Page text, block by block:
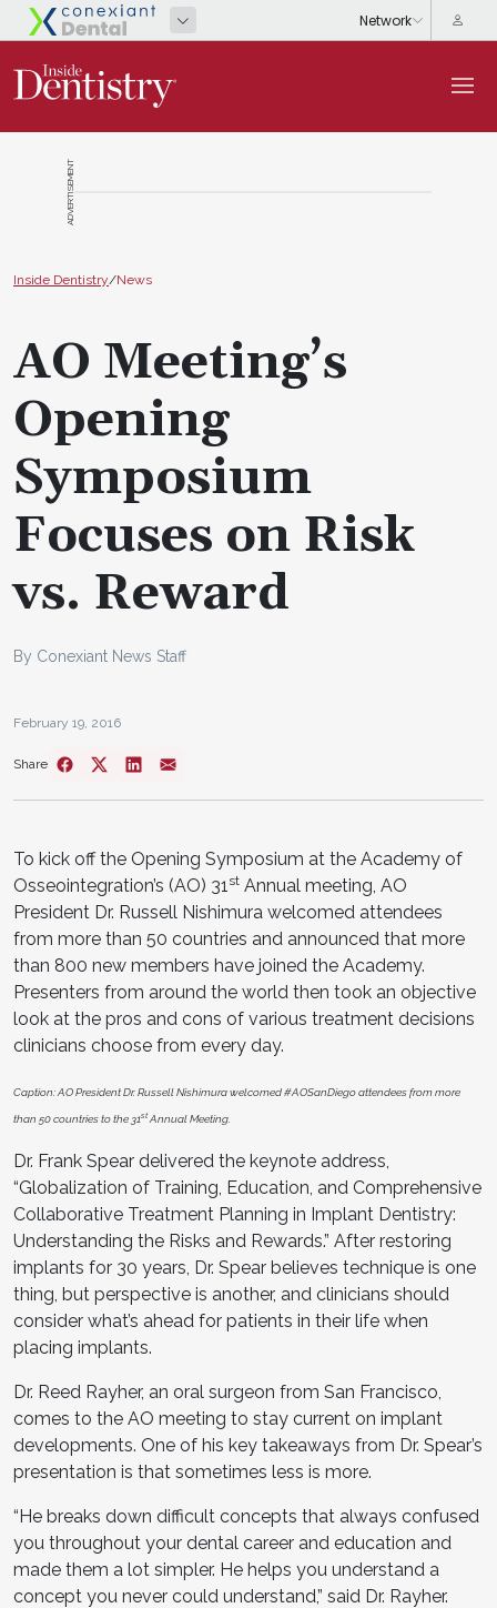
ADVERTISEMENT
Inside Dentistry/News
AO Meeting’s
Opening
Symposium
Focuses on Risk
vs. Reward
By Conexiant News Staff
February 19, 2016
Share
To kick off the Opening Symposium at the Academy of
Osseointegration’s (AO) 31 st Annual meeting, AO
President Dr. Russell Nishimura welcomed attendees
from more than 50 countries and announced that more
than 800 new members have joined the Academy.
Presenters from around the world then took an objective
look at the pros and cons of various treatment decisions
clinicians choose from every day.
Caption: AO President Dr. Russell Nishimura welcomed #AOSanDiego attendees from more
than 50 countries to the 31stAnnual Meeting.
Dr. Frank Spear delivered the keynote address,
“Globalization of Training, Education, and Comprehensive
Collaborative Treatment Planning in Implant Dentistry:
Understanding the Risks and Rewards.” After restoring
implants for 30 years, Dr. Spear believes technique is one
thing, but perspective is another, and clinicians should
consider what’s ahead for patients in their life when
placing implants.
Dr. Reed Rayher, an oral surgeon from San Francisco,
comes to the AO meeting to stay current on implant
developments. One of his key takeaways from Dr. Spear’s
presentation is that sometimes less is more.
“He breaks down difficult concepts that always confused
you throughout your dental career and education and
made them a lot simpler. He helps you understand a
concept you never could understand,” said Dr. Rayher.